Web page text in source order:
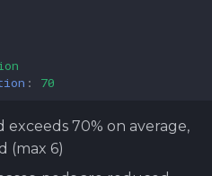
: 70
exceeds 70% on average,
(max 6)